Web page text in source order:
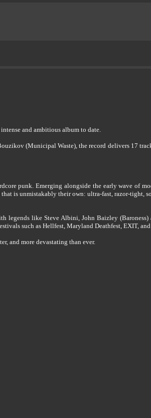
and ambitious album to date.
(Municipal Waste), the record delivers 17
punk. Emerging alongside the early wave of
is unmistakably their own: ultra-fast, razor-tight,
legends like Steve Albini, John Baizley
such as Hellfest, Maryland Deathfest, EXIT,
and more devastating than ever.